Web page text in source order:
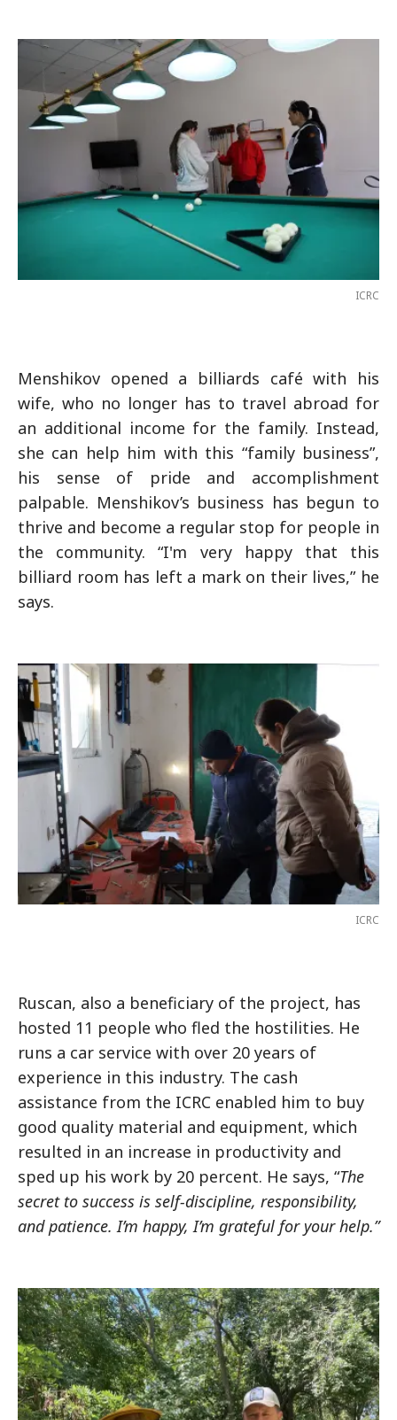
ICRC
Menshikov opened a billiards café with his
wife, who no longer has to travel abroad for
an additional income for the family. Instead,
she can help him with this “family business”,
his sense of pride and accomplishment
palpable. Menshikov’s business has begun to
thrive and become a regular stop for people in
the community. “I'm very happy that this
billiard room has left a mark on their lives,” he
says.
ICRC
Ruscan, also a beneficiary of the project, has
hosted 11 people who fled the hostilities. He
runs a car service with over 20 years of
experience in this industry. The cash
assistance from the ICRC enabled him to buy
good quality material and equipment, which
resulted in an increase in productivity and
sped up his work by 20 percent. He says, “The
secret to success is self-discipline, responsibility,
and patience. I’m happy, I’m grateful for your help.”